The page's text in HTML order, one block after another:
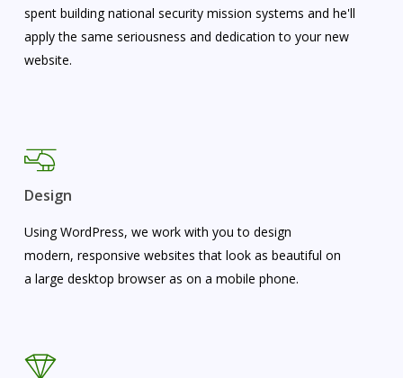
spent building national security mission systems and he'll
apply the same seriousness and dedication to your new
website.
Design
Using WordPress, we work with you to design
modern, responsive websites that look as beautiful on
a large desktop browser as on a mobile phone.